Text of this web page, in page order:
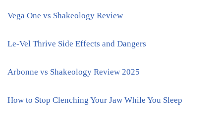
Vega One vs Shakeology Review
Le-Vel Thrive Side Effects and Dangers
Arbonne vs Shakeology Review 2025
How to Stop Clenching Your Jaw While You Sleep